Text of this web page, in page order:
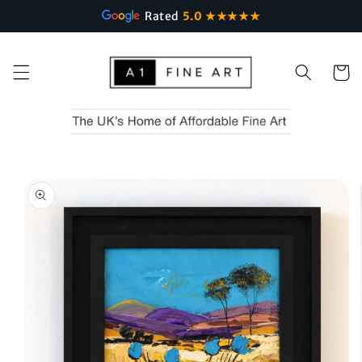
content
Rated 5.0 ★★★★★
Cart
Skip to
product
information